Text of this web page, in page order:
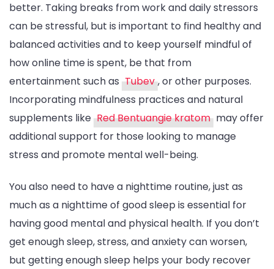
better. Taking breaks from work and daily stressors
can be stressful, but is important to find healthy and
balanced activities and to keep yourself mindful of
how online time is spent, be that from
entertainment such as Tubev , or other purposes.
Incorporating mindfulness practices and natural
supplements like Red Bentuangie kratom may offer
additional support for those looking to manage
stress and promote mental well-being.
You also need to have a nighttime routine, just as
much as a nighttime of good sleep is essential for
having good mental and physical health. If you don’t
get enough sleep, stress, and anxiety can worsen,
but getting enough sleep helps your body recover